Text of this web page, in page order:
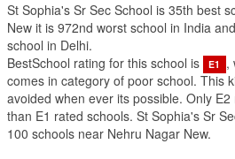
St Sophia's Sr Sec School is 35th best
New it is 972nd worst school in India
school in Delhi.
BestSchool rating for this school is
E1
,
comes in category of poor school. This
avoided when ever its possible. Only
than E1 rated schools. St Sophia's Sr
100 schools near Nehru Nagar New.